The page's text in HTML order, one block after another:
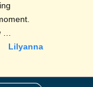
…
Lilyanna